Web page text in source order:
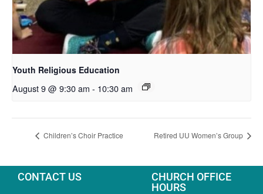
Youth Religious Education
August 9 @ 9:30 am - 10:30 am
Children’s Choir Practice Retired UU Women’s Group
CONTACT US
CHURCH OFFICE
HOURS